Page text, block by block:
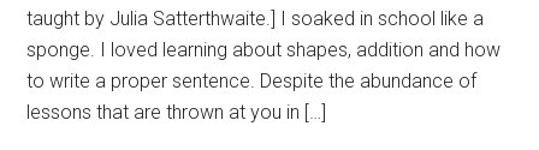
taught by Julia Satterthwaite.] I soaked in school like a
sponge. I loved learning about shapes, addition and how
to write a proper sentence. Despite the abundance of
lessons that are thrown at you in […]